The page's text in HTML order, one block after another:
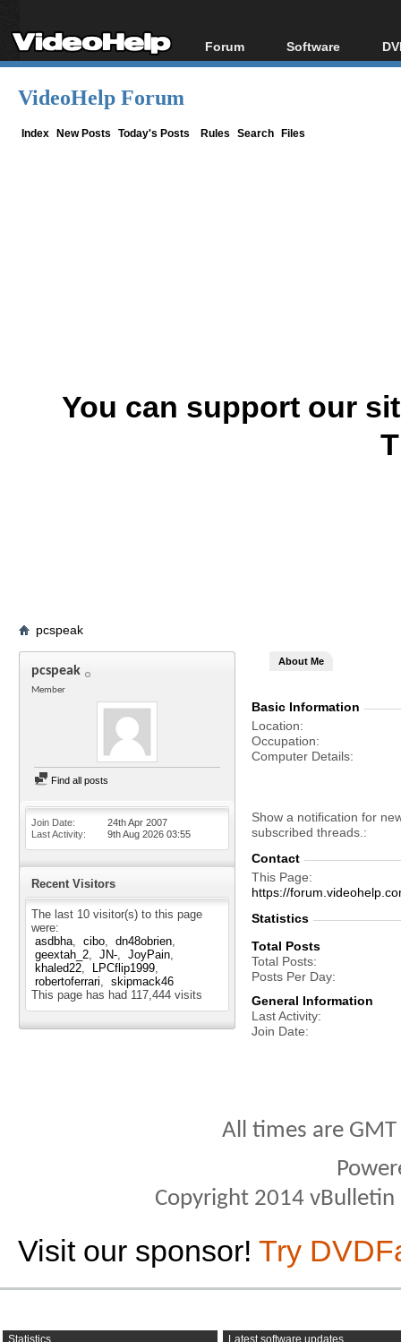
Forum
Forum Index
Software
All software
VideoHelp Forum
Index New Posts Today's Posts Rules Search Files
You can support our
pcspeak
pcspeak
Member
Find all posts
Join Date
24th Apr 2007
Last Activity
9th Aug 2026 03:55
Recent Visitors
The last 10 visitor(s) to this page
were:
asdbha
cibo
dn48obrien
geextah_2
JN-
JoyPain
khaled22
LPCflip1999
robertoferrari
skipmack46
This page has had 117,444 visits
About Me
Basic Information
Location
Occupation
Computer Details
Show a notification for
subscribed threads.
Contact
This Page
https://
Statistics
Total Posts
Total Posts
Posts Per Day
General Information
Last Activity
Join Date
All times are
Copyright 2014
Visit our sponsor! Try
Statistics
Latest software updates